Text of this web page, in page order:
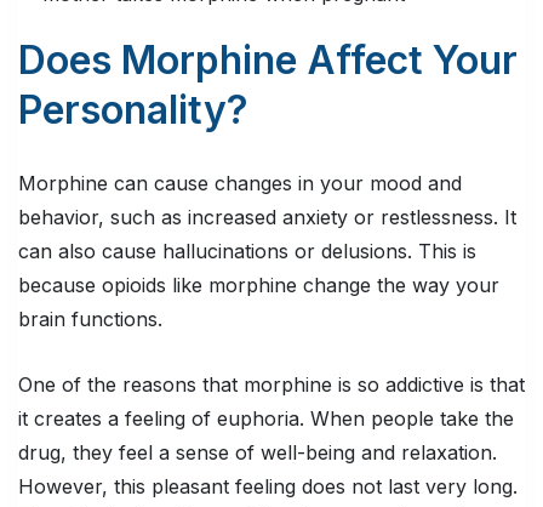
Does Morphine Affect Your
Personality?
Morphine can cause changes in your mood and
behavior, such as increased anxiety or restlessness. It
can also cause hallucinations or delusions. This is
because opioids like morphine change the way your
brain functions.
One of the reasons that morphine is so addictive is that
it creates a feeling of euphoria. When people take the
drug, they feel a sense of well-being and relaxation.
However, this pleasant feeling does not last very long.